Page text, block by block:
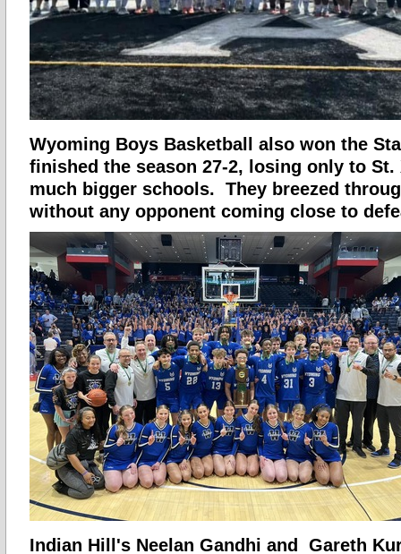
Wyoming Boys Basketball also won the
finished the season 27-2, losing only to St.
much bigger schools. They breezed
without any opponent coming close to
Indian Hill's Neelan Gandhi and Gareth